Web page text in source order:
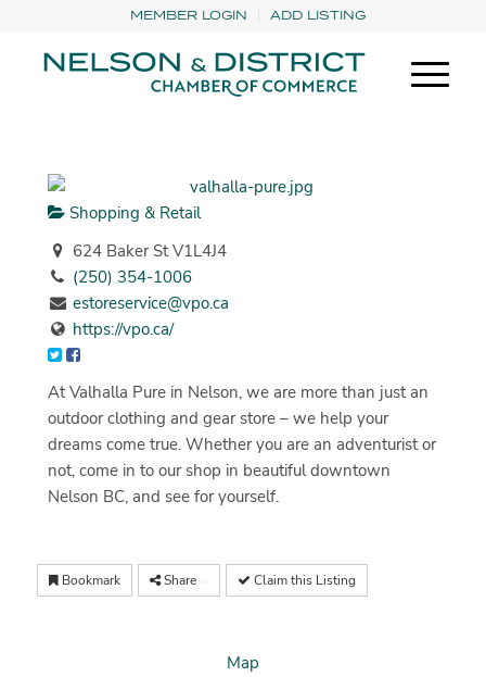
MEMBER LOGIN ADD LISTING
Shopping & Retail
624 Baker St V1L4J4
(250) 354-1006
estoreservice@vpo.ca
https://vpo.ca/
At Valhalla Pure in Nelson, we are more than just an
outdoor clothing and gear store – we help your
dreams come true. Whether you are an adventurist or
not, come in to our shop in beautiful downtown
Nelson BC, and see for yourself.
Bookmark Share Claim this Listing
Map